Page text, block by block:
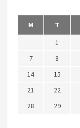
M
T
1
7
8
14
15
21
22
28
29